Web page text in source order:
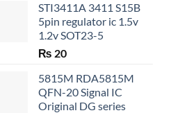
STI3411A 3411 S15B
5pin regulator ic 1.5v
1.2v SOT23-5
₨ 20
5815M RDA5815M
QFN-20 Signal IC
Original DG series